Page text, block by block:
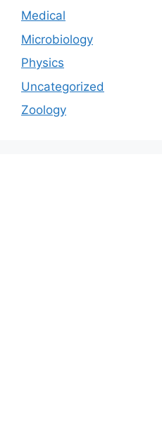
Medical
Microbiology
Physics
Uncategorized
Zoology